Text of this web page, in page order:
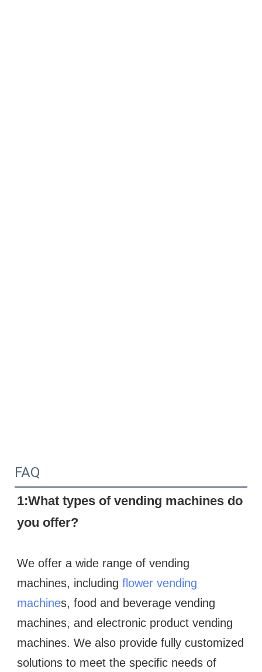
FAQ
1:What types of vending machines do
you offer?
We offer a wide range of vending
machines, including flower vending
machines, food and beverage vending
machines, and electronic product vending
machines. We also provide fully customized
solutions to meet the specific needs of